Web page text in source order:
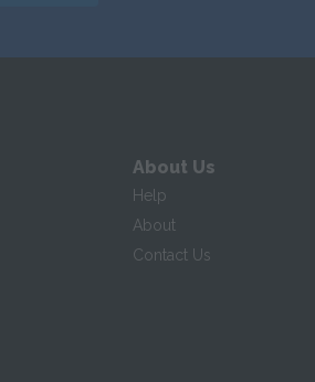
About Us
Help
About
Contact Us